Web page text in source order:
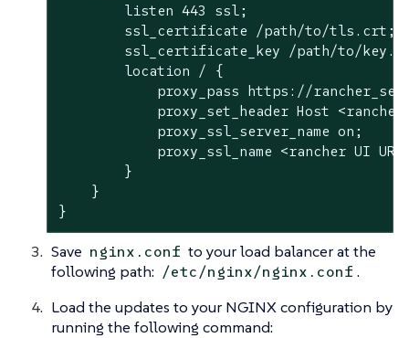
        listen 443 ssl;
        ssl_certificate /path/to/tls.crt;
ssl_certificate_key /path/to/
        location / {
proxy_pass https://
proxy_set_header Host <rancher
            proxy_ssl_server_name on;
proxy_ssl_name <rancher UI
        }
    }
}
Save nginx.conf to your load balancer at the
following path: /etc/nginx/nginx.conf .
Load the updates to your NGINX configuration by
running the following command: